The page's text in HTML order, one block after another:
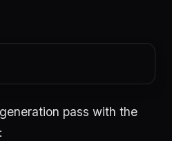
pass with the